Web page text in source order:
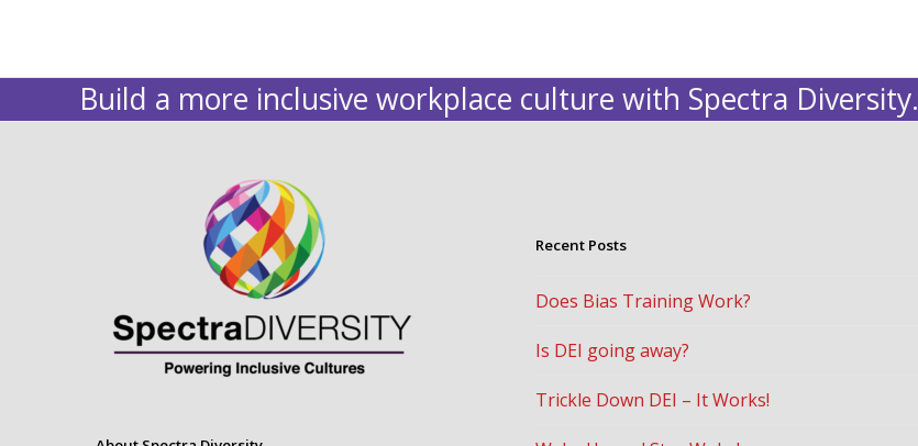
Build a more inclusive workplace culture with Spectra Diversity.
Recent Posts
Does Bias Training Work?
Is DEI going away?
Trickle Down DEI – It Works!